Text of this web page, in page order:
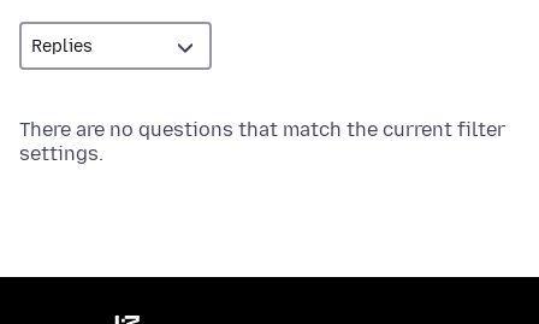
There are no questions that match the current filter
settings.